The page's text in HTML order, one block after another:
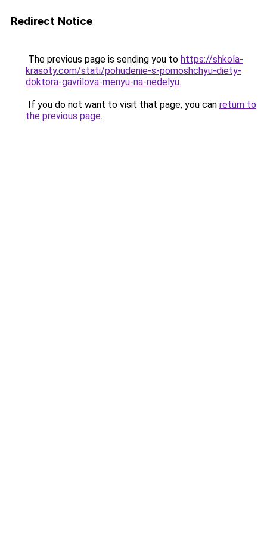
Redirect Notice
The previous page is sending you to https://shkola-
krasoty.com/stati/pohudenie-s-pomoshchyu-diety-
doktora-gavrilova-menyu-na-nedelyu.
If you do not want to visit that page, you can return to
the previous page.